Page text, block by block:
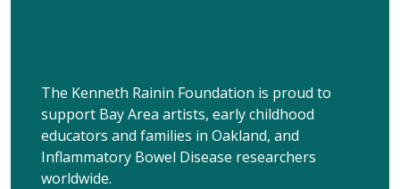
The Kenneth Rainin Foundation is proud to
support Bay Area artists, early childhood
educators and families in Oakland, and
Inflammatory Bowel Disease researchers
worldwide.